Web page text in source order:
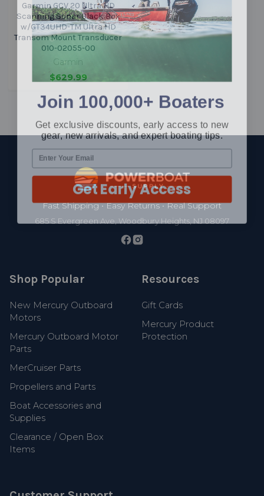
Garmin GCV 20 Ultra HD
Scanning Sonar Black Box
w/GT34UHD-TM Ultra HD
Transom Mount Transducer
010-02055-00
Garmin
$629.99
Footer
Fast Shipping • Easy Returns • Real Support
685 S Evergreen Ave, Woodbury Heights, NJ 08097
Shop Popular
New Mercury Outboard
Motors
Mercury Outboard Motor
Parts
MerCruiser Parts
Propellers and Parts
Boat Accessories and
Supplies
Clearance / Open Box
Items
Resources
Gift Cards
Mercury Product
Protection
Join 100,000+ Boaters
gear, new arrivals, and expert boating tips.
Get Early Access